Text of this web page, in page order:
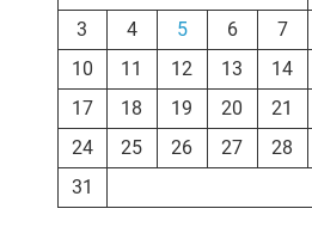
3
4 5 6 7
10
11 12 13 14
17
18 19 20 21
24
25 26 27 28
31